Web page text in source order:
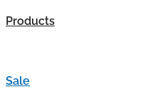
Products
Sale